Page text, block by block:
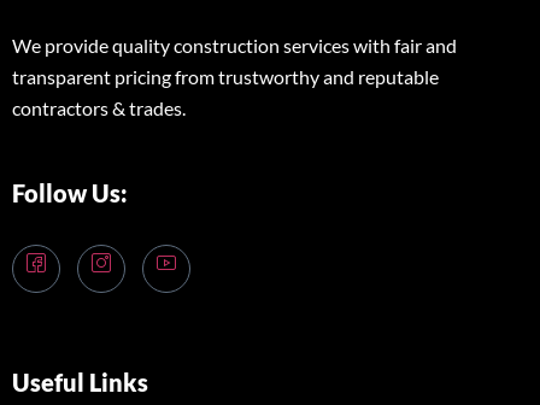
We provide quality construction services with fair and
transparent pricing from trustworthy and reputable
contractors & trades.
Follow Us:
Useful Links